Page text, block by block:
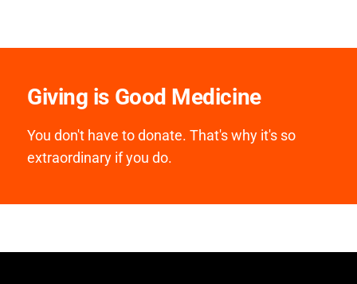
Giving is Good Medicine
You don't have to donate. That's why it's so
extraordinary if you do.